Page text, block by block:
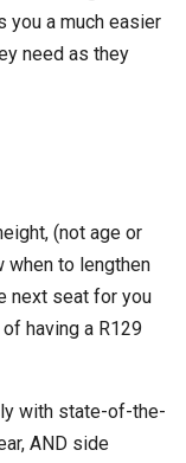
you a much easier
need as they
(not age or
when to lengthen
next seat for you
having a R129
with state-of-the-
AND side